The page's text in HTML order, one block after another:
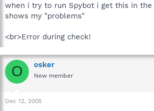
e
r
when i try to run Spybot i get this in the
shows my "problems"
<br>Error during check!
O osker
New member
Dec 12, 2005